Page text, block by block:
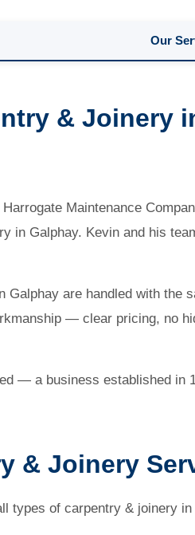
Our
& Joinery
Maintenance
in Galphay. Kevin and his
Galphay are handled with the
— clear pricing, no
— a business established in
& Joinery
types of carpentry & joinery